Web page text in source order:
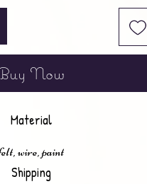
Now
Material
wire, paint
Shipping